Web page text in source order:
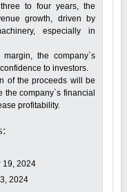
to four years, the
growth, driven by
especially in
the company`s
to investors.
of the proceeds will be
the company`s financial
profitability.
19, 2024
2024